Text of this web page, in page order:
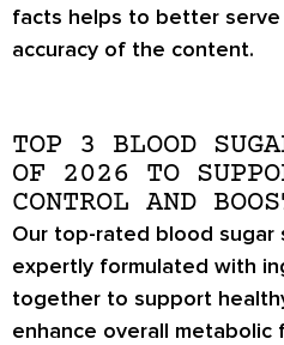
facts helps to better
accuracy of the content.
TOP 3 BLOOD
OF 2026 TO
CONTROL AND
Our top-rated blood sugar
expertly formulated with
together to support
enhance overall metabolic